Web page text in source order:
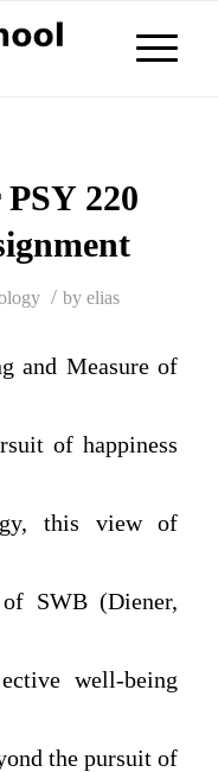
220
/ byelias
and Measure of
of happiness
this view of
SWB (Diener,
well-being
the pursuit of